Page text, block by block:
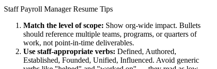
Staff Payroll ManagerResume Tips
Match the level of scope: Show org-wide impact. Bullets
should reference multiple teams, programs, or quarters of
work, not point-in-time deliverables.
Use staff-appropriate verbs: Defined, Authored,
Established, Founded, Unified, Influenced. Avoid generic